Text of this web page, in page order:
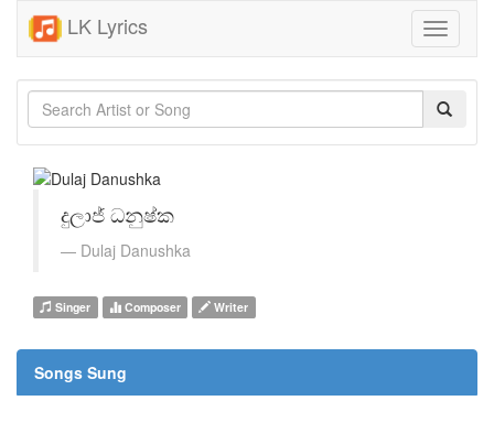
LK Lyrics
Toggle
දුලාජ් ධනුෂ්ක
Dulaj Danushka
Singer Composer Writer
Songs Sung